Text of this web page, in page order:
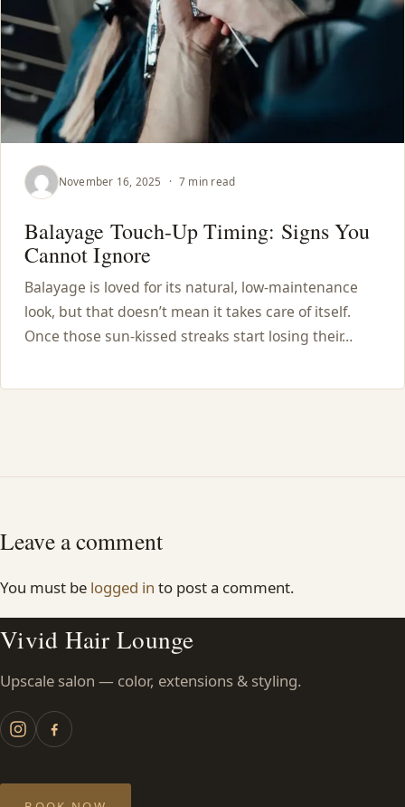
November 16, 2025 · 7 min read
Balayage Touch-Up Timing: Signs You
Cannot Ignore
Balayage is loved for its natural, low-maintenance
look, but that doesn’t mean it takes care of itself.
Once those sun-kissed streaks start losing their…
Leave a comment
You must be logged in to post a comment.
Vivid Hair Lounge
Upscale salon — color, extensions & styling.